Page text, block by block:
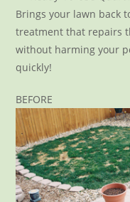
Brings your lawn back
treatment that repairs
without harming your
quickly!
BEFORE